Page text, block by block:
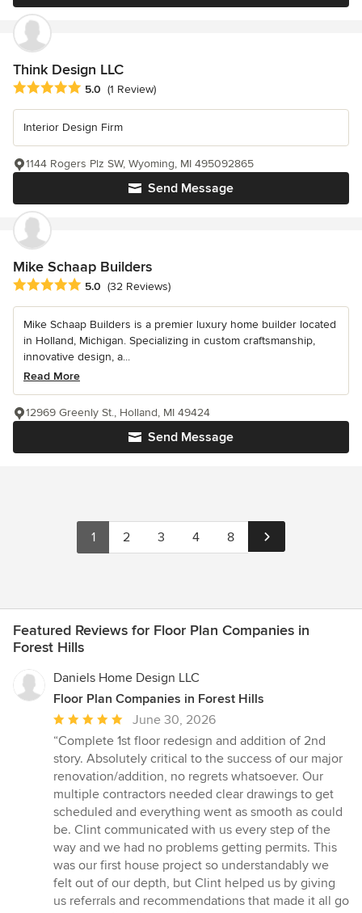
Think Design LLC
Average rating: 5 out of 5 stars
5.0 (1 Review)
Interior Design Firm
Send Message
1144 Rogers Plz SW, Wyoming, MI 495092865
Mike Schaap Builders
Average rating: 5 out of 5 stars
5.0 (32 Reviews)
Mike Schaap Builders is a premier luxury home builder located
in Holland, Michigan. Specializing in custom craftsmanship,
innovative design, a...
Read More
Send Message
12969 Greenly St., Holland, MI 49424
1 2 3 4 8
Featured Reviews for Floor Plan Companies in
Forest Hills
Daniels Home Design LLC
Floor Plan Companies in Forest Hills
Average
rating:
5
out
of
5
stars
June 30, 2026
“Complete 1st floor redesign and addition of 2nd
story. Absolutely critical to the success of our major
renovation/addition, no regrets whatsoever. Our
multiple contractors needed clear drawings to get
scheduled and everything went as smooth as could
be. Clint communicated with us every step of the
way and we had no problems getting permits. This
was our first house project so understandably we
felt out of our depth, but Clint helped us by giving
us referrals and recommendations that made it all go